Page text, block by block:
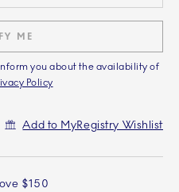
ME
you about the availability of
Policy
Add to MyRegistry Wishlist
$150